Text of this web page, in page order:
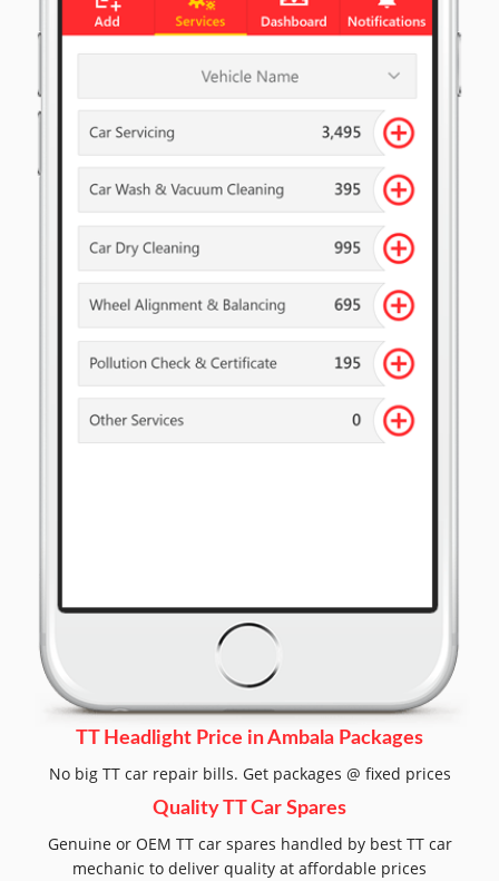
TT Headlight Price in Ambala Packages
No big TT car repair bills. Get packages @ fixed prices
Quality TT Car Spares
Genuine or OEM TT car spares handled by best TT car
mechanic to deliver quality at affordable prices